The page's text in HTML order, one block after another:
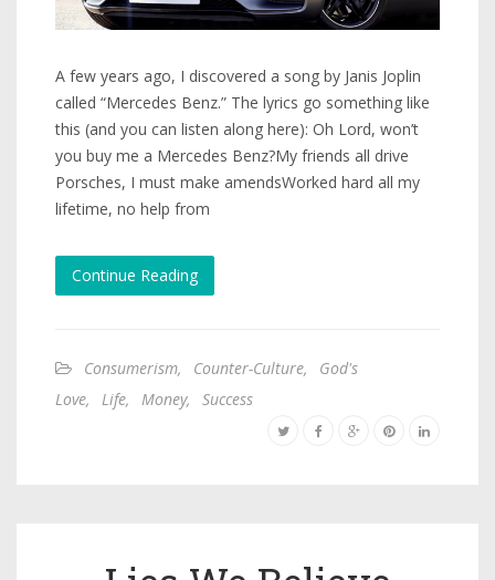
A few years ago, I discovered a song by Janis Joplin
called “Mercedes Benz.” The lyrics go something like
this (and you can listen along here): Oh Lord, won’t
you buy me a Mercedes Benz?My friends all drive
Porsches, I must make amendsWorked hard all my
lifetime, no help from
Continue Reading
Consumerism, Counter-Culture,
God's
Love, Life, Money, Success